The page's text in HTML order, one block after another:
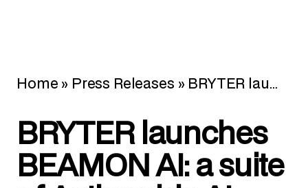
Home » Press Releases » BRYTER launches BEAMON AI: a suite of Actionable AI Assistants that take automation further
BRYTER launches
BEAMON AI: a suite